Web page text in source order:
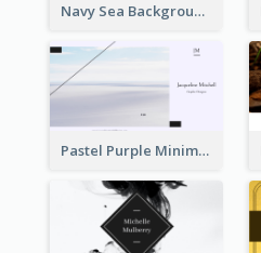
Navy Sea Background Photographer Business Card
Pastel Purple Minimal Designer Business Card